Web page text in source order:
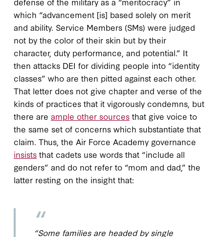
which “advancement [is] based solely on merit
and ability. Service Members (SMs) were judged
not by the color of their skin but by their
character, duty performance, and potential.” It
then attacks DEI for dividing people into “identity
classes” who are then pitted against each other.
That letter does not give chapter and verse of the
kinds of practices that it vigorously condemns, but
there are ample other sources that give voice to
the same set of concerns which substantiate that
claim. Thus, the Air Force Academy governance
insists that cadets use words that “include all
genders” and do not refer to “mom and dad,” the
latter resting on the insight that:
“Some families are headed by single